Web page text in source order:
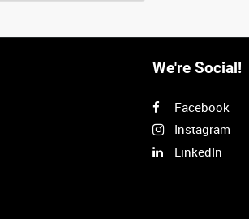
We're Social!
Facebook
Instagram
LinkedIn